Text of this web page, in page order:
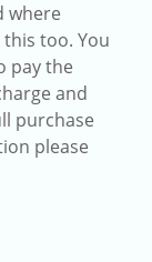
where
too. You
pay the
and
purchase
please